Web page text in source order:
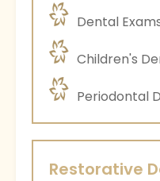
Dental
Children's
Periodontal
Restorative